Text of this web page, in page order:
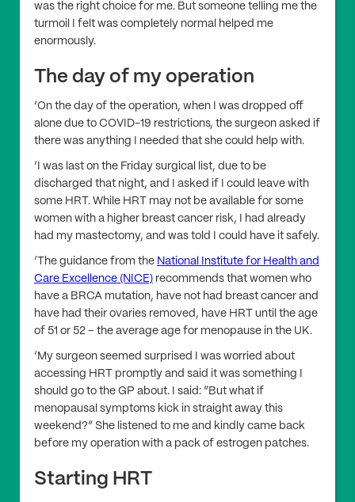
was the right choice for me. But someone telling me the
turmoil I felt was completely normal helped me
enormously.
The day of my operation
‘On the day of the operation, when I was dropped off
alone due to COVID-19 restrictions, the surgeon asked if
there was anything I needed that she could help with.
‘I was last on the Friday surgical list, due to be
discharged that night, and I asked if I could leave with
some HRT. While HRT may not be available for some
women with a higher breast cancer risk, I had already
had my mastectomy, and was told I could have it safely.
‘The guidance from the National Institute for Health and
Care Excellence (NICE) recommends that women who
have a BRCA mutation, have not had breast cancer and
have had their ovaries removed, have HRT until the age
of 51 or 52 – the average age for menopause in the UK.
‘My surgeon seemed surprised I was worried about
accessing HRT promptly and said it was something I
should go to the GP about. I said: “But what if
menopausal symptoms kick in straight away this
weekend?” She listened to me and kindly came back
before my operation with a pack of estrogen patches.
Starting HRT